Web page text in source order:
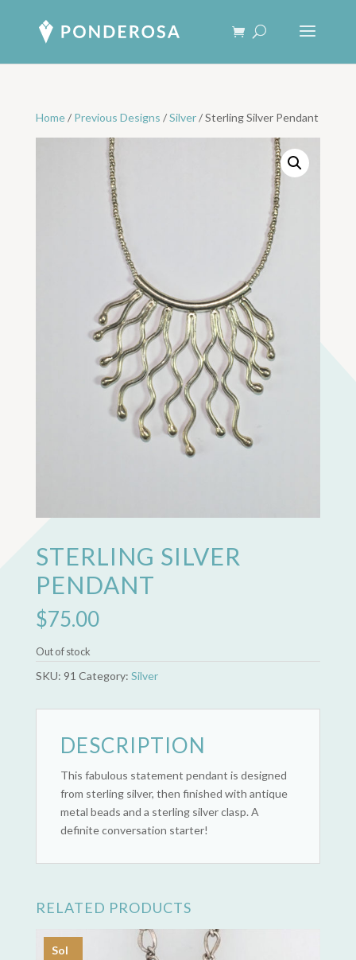
Home/ Previous Designs /Silver/ Sterling Silver Pendant
STERLING SILVER
PENDANT
$75.00
Out of stock
SKU: 91 Category: Silver
DESCRIPTION
This fabulous statement pendant is designed
from sterling silver, then finished with antique
metal beads and a sterling silver clasp. A
definite conversation starter!
RELATED PRODUCTS
Sol